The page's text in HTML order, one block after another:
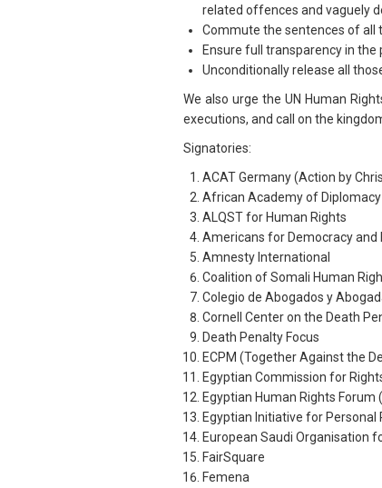
related offences and vaguely
Commute the sentences of all
Ensure full transparency in
Unconditionally release all
We also urge the UN Human
executions, and call on the
Signatories:
ACAT Germany (Action by
African Academy of
ALQST for Human Rights
Americans for Democracy and
Amnesty International
Coalition of Somali Human
Colegio de Abogados y
Cornell Center on the Death
Death Penalty Focus
ECPM (Together Against the
Egyptian Commission for
Egyptian Human Rights Forum
Egyptian Initiative for Personal
European Saudi Organisation
FairSquare
Femena